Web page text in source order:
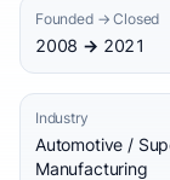
Founded → Closed
2008 → 2021
Industry
Automotive /
Manufacturing